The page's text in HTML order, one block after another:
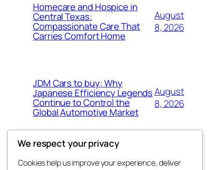
Homecare and Hospice in
Central Texas:
Compassionate Care That
Carries Comfort Home
August
8, 2026
JDM Cars to buy: Why
Japanese Efficiency Legends
Continue to Control the
Global Automotive Market
August
8, 2026
We respect your privacy
Cookies help us improve your experience, deliver